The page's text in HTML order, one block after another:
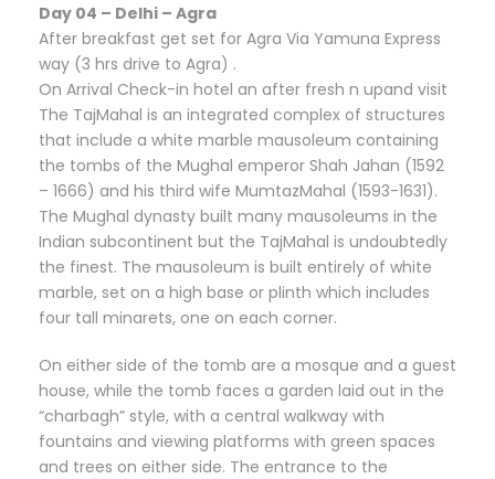
Day 04 – Delhi – Agra
After breakfast get set for Agra Via Yamuna Express
way (3 hrs drive to Agra) .
On Arrival Check-in hotel an after fresh n upand visit
The TajMahal is an integrated complex of structures
that include a white marble mausoleum containing
the tombs of the Mughal emperor Shah Jahan (1592
– 1666) and his third wife MumtazMahal (1593-1631).
The Mughal dynasty built many mausoleums in the
Indian subcontinent but the TajMahal is undoubtedly
the finest. The mausoleum is built entirely of white
marble, set on a high base or plinth which includes
four tall minarets, one on each corner.
On either side of the tomb are a mosque and a guest
house, while the tomb faces a garden laid out in the
“charbagh” style, with a central walkway with
fountains and viewing platforms with green spaces
and trees on either side. The entrance to the